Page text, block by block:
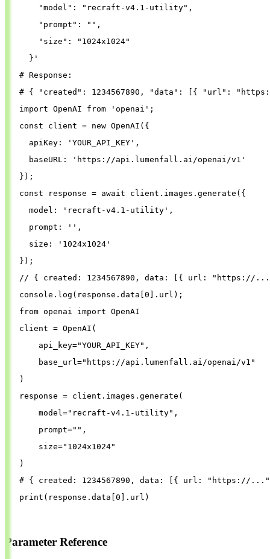
"model" : "recraft-v4.1-utility" ,
"prompt" : "" ,
"size" :
"1024x1024"
} '
# Response:
# { "created": 1234567890, "data": [{ "url":
import OpenAI from ' openai ' ;
const
client = new OpenAI ({
apiKey : ' YOUR_API_KEY ' ,
baseURL : ' https://api.lumenfall.ai/openai/v1 '
});
const
response = await client . images . generate ({
model : ' recraft-v4.1-utility ' ,
prompt : '' ,
size : ' 1024x1024 '
});
// { created: 1234567890, data: [{ url: "https://
console . log ( response . data 0 ]. url );
from openai import OpenAI
client = OpenAI (
api_key="YOUR_API_KEY" ,
base_url=" https://api.lumenfall.ai/openai/v1 "
)
response = client . images . generate (
model=" recraft-v4.1-utility" ,
prompt="" ,
size=" 1024x1024"
)
# { created: 1234567890, data: [{ url: "https://
print ( response . data 0 ]. url )
Parameter Reference